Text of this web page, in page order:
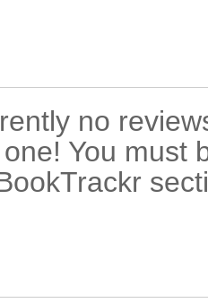
no
You must